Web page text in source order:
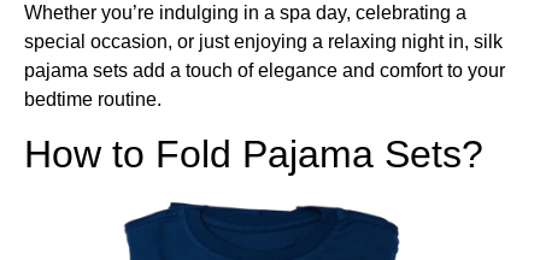
Whether you’re indulging in a spa day, celebrating a
special occasion, or just enjoying a relaxing night in, silk
pajama sets add a touch of elegance and comfort to your
bedtime routine.
How to Fold Pajama Sets?